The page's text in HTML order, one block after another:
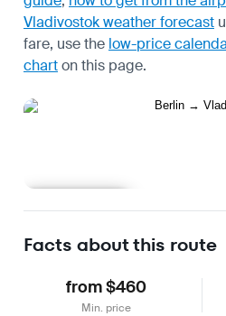
Vladivostok weather forecast
fare, use the low-price
charton this page.
Facts about this route
from $460
Min. price